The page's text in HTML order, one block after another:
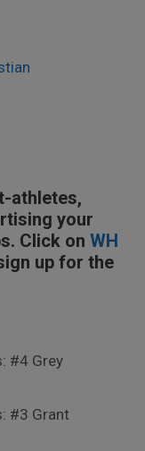
athletes,
your
Click on WH
up for the
#4 Grey
#3 Grant